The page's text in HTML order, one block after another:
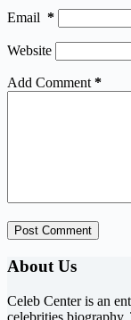
Email *
Website
Add Comment *
Post Comment
About Us
Celeb Center is an
celebrities